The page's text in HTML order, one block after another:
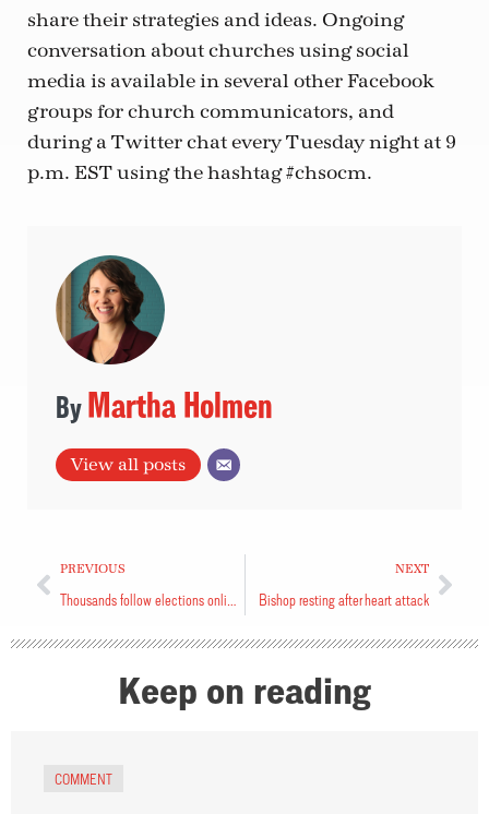
share their strategies and ideas. Ongoing
conversation about churches using social
media is available in several other Facebook
groups for church communicators, and
during a Twitter chat every Tuesday night at 9
p.m. EST using the hashtag #chsocm.
Martha Holmen
View all posts
PREVIOUS NEXT
Bishop resting after heart attack
Keep on reading
COMMENT